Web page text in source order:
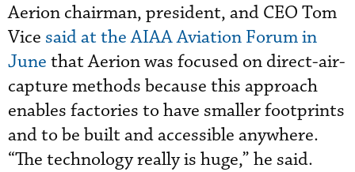
Aerion chairman, president, and CEO Tom
Vice said at the AIAA Aviation Forum in
June that Aerion was focused on direct-air-
capture methods because this approach
enables factories to have smaller footprints
and to be built and accessible anywhere.
“The technology really is huge,” he said.